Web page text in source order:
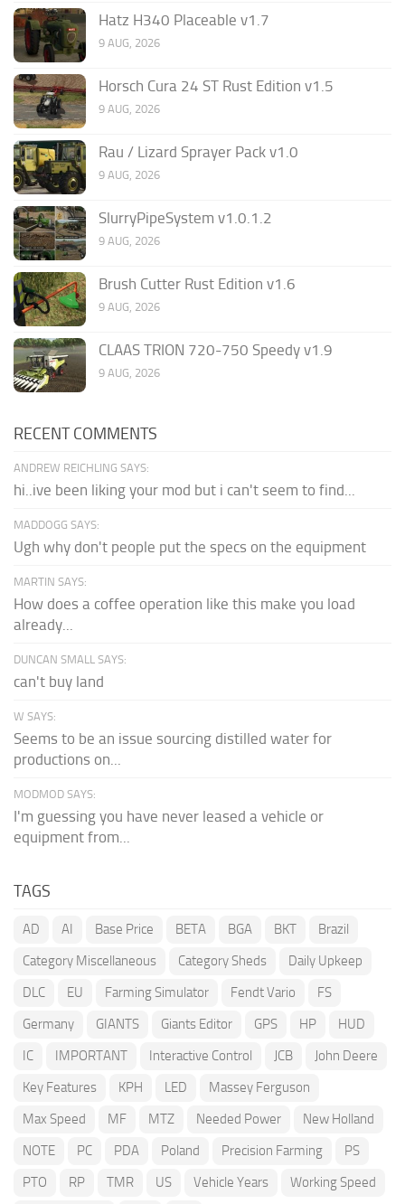
Hatz H340 Placeable v1.7
9 AUG, 2026
Horsch Cura 24 ST Rust Edition v1.5
9 AUG, 2026
Rau / Lizard Sprayer Pack v1.0
9 AUG, 2026
SlurryPipeSystem v1.0.1.2
9 AUG, 2026
Brush Cutter Rust Edition v1.6
9 AUG, 2026
CLAAS TRION 720-750 Speedy v1.9
9 AUG, 2026
RECENT COMMENTS
ANDREW REICHLING SAYS:
hi..ive been liking your mod but i can't seem to find...
MADDOGG SAYS:
Ugh why don't people put the specs on the equipment
MARTIN SAYS:
How does a coffee operation like this make you load
already...
DUNCAN SMALL SAYS:
can't buy land
W SAYS:
Seems to be an issue sourcing distilled water for
productions on...
MODMOD SAYS:
I'm guessing you have never leased a vehicle or
equipment from...
TAGS
AD AI Base Price BETA BGA BKT
Brazil
Category Miscellaneous
Category Sheds
Daily Upkeep
DLC
EU Farming Simulator Fendt Vario
FS
Germany
GIANTS Giants Editor GPS HP
HUD
IC
IMPORTANT Interactive Control JCB
John Deere
Key Features
KPH LED
Massey Ferguson
Max Speed
MF MTZ Needed Power
New Holland
NOTE
PC PDA Poland Precision Farming
PS
PTO
RP TMR US Vehicle Years Working Speed